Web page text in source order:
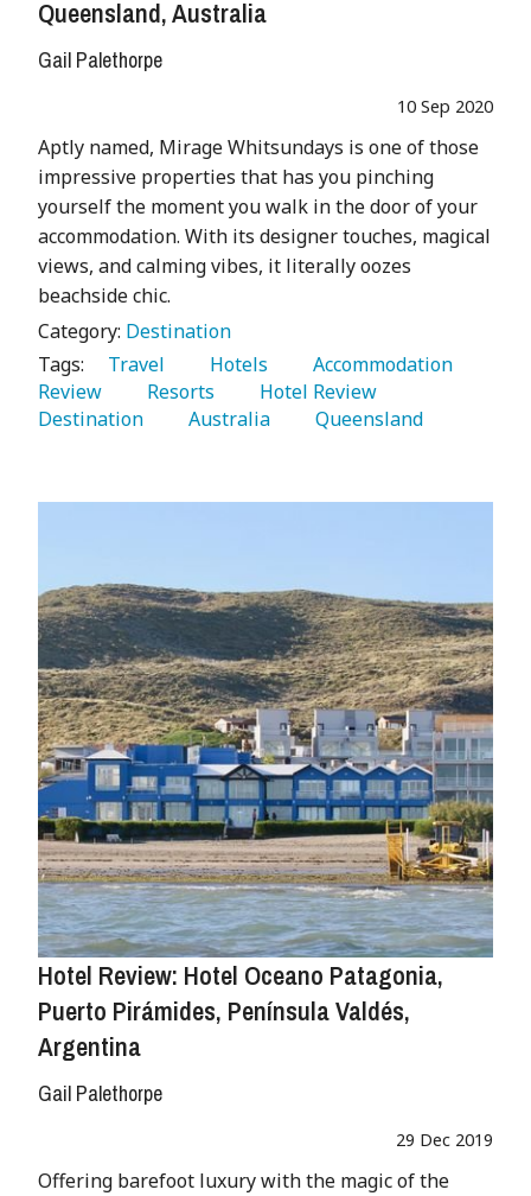
Queensland, Australia
Gail Palethorpe
10 Sep 2020
Aptly named, Mirage Whitsundays is one of those
impressive properties that has you pinching
yourself the moment you walk in the door of your
accommodation. With its designer touches, magical
views, and calming vibes, it literally oozes
beachside chic.
Category: Destination
Tags:
   Travel
   Hotels
   Accommodation
Review
   Resorts
Destination
   Australia
   Queensland
Hotel Review: Hotel Oceano Patagonia,
Puerto Pirámides, Península Valdés,
Argentina
Gail Palethorpe
29 Dec 2019
Offering barefoot luxury with the magic of the